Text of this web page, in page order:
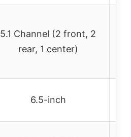
5.1 Channel (2 front, 2
rear, 1 center)
6.5-inch